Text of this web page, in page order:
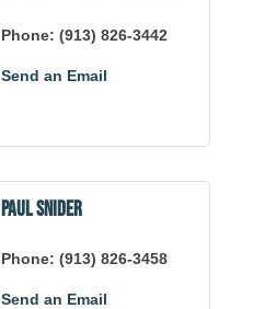
Phone: (913) 826-3442
Send an Email
Paul Snider
Phone: (913) 826-3458
Send an Email